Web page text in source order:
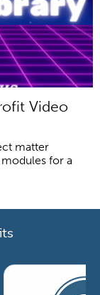
Video
matter
for a